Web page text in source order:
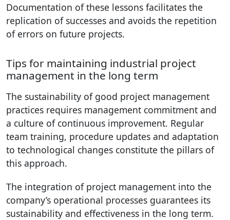
Documentation of these lessons facilitates the
replication of successes and avoids the repetition
of errors on future projects.
Tips for maintaining industrial project
management in the long term
The sustainability of good project management
practices requires management commitment and
a culture of continuous improvement. Regular
team training, procedure updates and adaptation
to technological changes constitute the pillars of
this approach.
The integration of project management into the
company’s operational processes guarantees its
sustainability and effectiveness in the long term.